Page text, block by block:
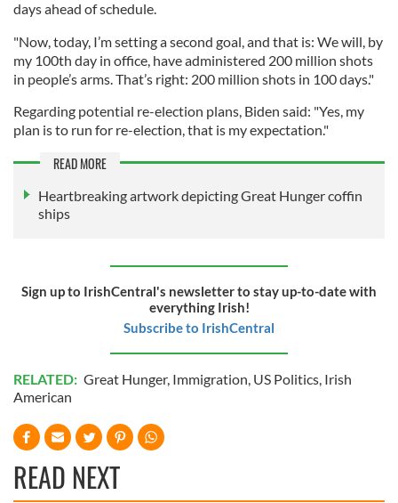
days ahead of schedule.
"Now, today, I’m setting a second goal, and that is: We will, by
my 100th day in office, have administered 200 million shots
in people’s arms. That’s right: 200 million shots in 100 days."
Regarding potential re-election plans, Biden said: "Yes, my
plan is to run for re-election, that is my expectation."
READ MORE
Heartbreaking artwork depicting Great Hunger coffin
ships
Sign up to IrishCentral's newsletter to stay up-to-date with
everything Irish!
Subscribe to IrishCentral
RELATED: Great Hunger, Immigration US Politics Irish
American
READ NEXT